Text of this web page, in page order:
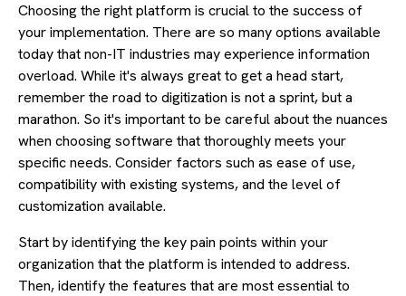
Choosing the right platform is crucial to the success of
your implementation. There are so many options available
today that non-IT industries may experience information
overload. While it's always great to get a head start,
remember the road to digitization is not a sprint, but a
marathon. So it's important to be careful about the nuances
when choosing software that thoroughly meets your
specific needs. Consider factors such as ease of use,
compatibility with existing systems, and the level of
customization available.
Start by identifying the key pain points within your
organization that the platform is intended to address.
Then, identify the features that are most essential to